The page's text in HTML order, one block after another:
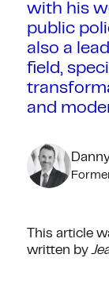
with his
public
also a
field,
and
This article
written by